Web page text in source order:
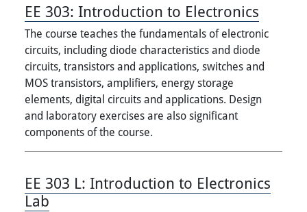
EE 303: Introduction to Electronics
The course teaches the fundamentals of electronic
circuits, including diode characteristics and diode
circuits, transistors and applications, switches and
MOS transistors, amplifiers, energy storage
elements, digital circuits and applications. Design
and laboratory exercises are also significant
components of the course.
EE 303 L: Introduction to Electronics
Lab